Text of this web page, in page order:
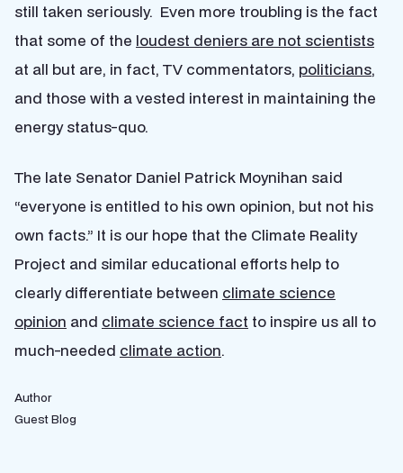
still taken seriously. Even more troubling is the fact
that some of the loudest deniers are not scientists
at all but are, in fact, TV commentators, politicians,
and those with a vested interest in maintaining the
energy status-quo.
The late Senator Daniel Patrick Moynihan said
“everyone is entitled to his own opinion, but not his
own facts.” It is our hope that the Climate Reality
Project and similar educational efforts help to
clearly differentiate between climate science
opinion and climate science fact to inspire us all to
much-needed climate action.
Author
Guest Blog